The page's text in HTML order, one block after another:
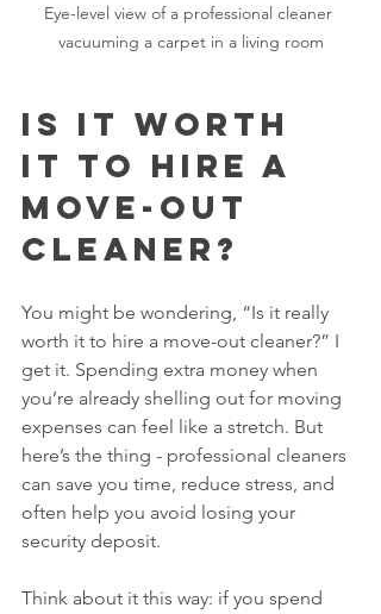
Eye-level view of a professional cleaner
vacuuming a carpet in a living room
Is it worth
it to hire a
move-out
cleaner?
You might be wondering, “Is it really
worth it to hire a move-out cleaner?” I
get it. Spending extra money when
you’re already shelling out for moving
expenses can feel like a stretch. But
here’s the thing - professional cleaners
can save you time, reduce stress, and
often help you avoid losing your
security deposit.
Think about it this way: if you spend